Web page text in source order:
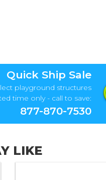
Quick Ship Sale
playground structures
time only - call to save:
877-870-7530
LIKE